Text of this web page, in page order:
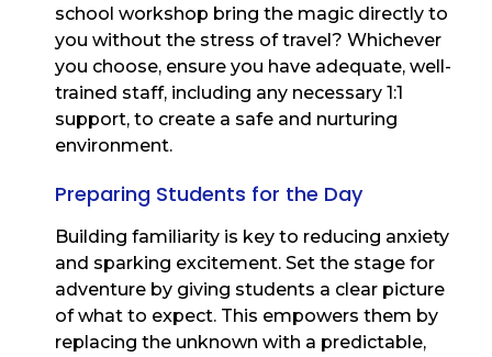
school workshop bring the magic directly to
you without the stress of travel? Whichever
you choose, ensure you have adequate, well-
trained staff, including any necessary 1:1
support, to create a safe and nurturing
environment.
Preparing Students for the Day
Building familiarity is key to reducing anxiety
and sparking excitement. Set the stage for
adventure by giving students a clear picture
of what to expect. This empowers them by
replacing the unknown with a predictable,